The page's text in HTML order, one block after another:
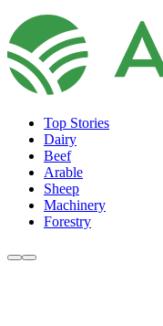
Top Stories
Dairy
Beef
Arable
Sheep
Machinery
Forestry